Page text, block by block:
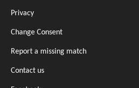
Privacy
Change Consent
Report a missing match
Contact us